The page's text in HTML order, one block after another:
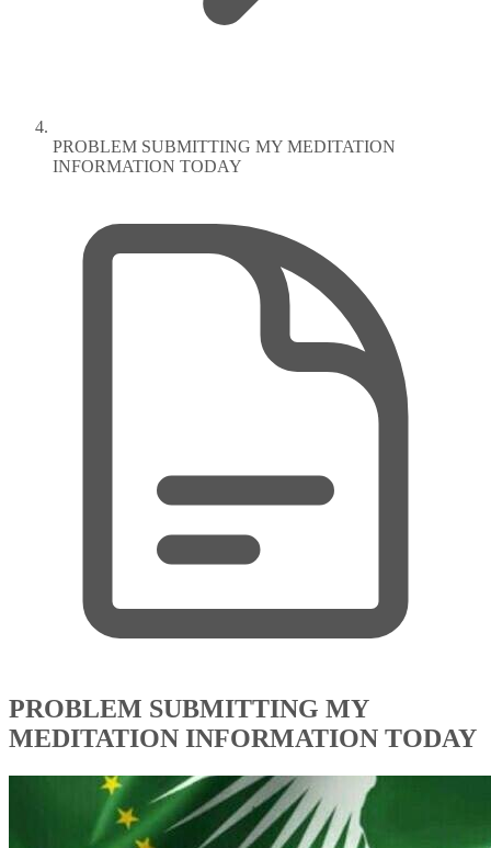
PROBLEM SUBMITTING MY MEDITATION
INFORMATION TODAY
PROBLEM SUBMITTING MY
MEDITATION INFORMATION TODAY